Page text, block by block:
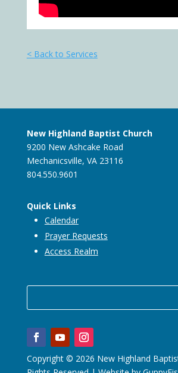
< Back to Services
New Highland Baptist Church
9200 New Ashcake Road
Mechanicsville, VA 23116
804.550.9601
Quick Links
Calendar
Prayer Requests
Access Realm
Copyright © 2026 New Highland